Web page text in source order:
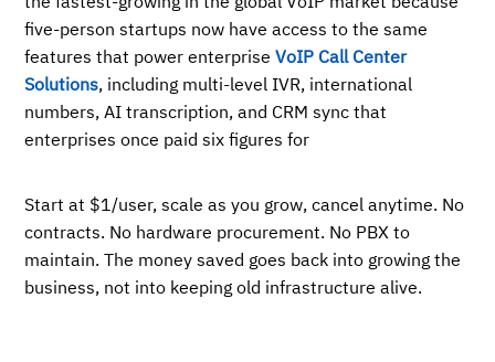
five-person startups now have access to the same
features that power enterpriseVoIP Call Center
Solutions, including multi-level IVR, international
numbers, AI transcription, and CRM sync that
enterprises once paid six figures for
Start at $1/user, scale as you grow, cancel anytime. No
contracts. No hardware procurement. No PBX to
maintain. The money saved goes back into growing the
business, not into keeping old infrastructure alive.